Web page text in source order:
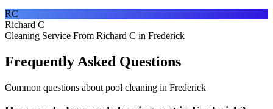
RC
Richard C
Cleaning Service From Richard C in Frederick
Frequently Asked Questions
Common questions about pool cleaning in Frederick